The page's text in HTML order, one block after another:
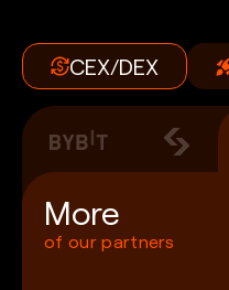
CEX/DEX
More
of our partners